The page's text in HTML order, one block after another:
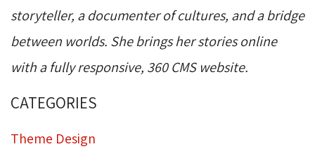
storyteller, a documenter of cultures, and a bridge
between worlds. She brings her stories online
with a fully responsive, 360 CMS website.
CATEGORIES
Theme Design